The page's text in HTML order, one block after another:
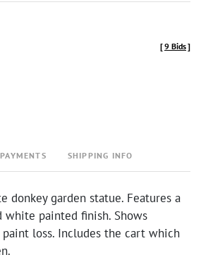
[9 Bids]
PAYMENTS SHIPPING INFO
donkey garden statue. Features a
white painted finish. Shows
loss. Includes the cart which